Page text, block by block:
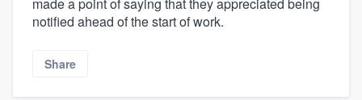
notified ahead of the start of work.
Share